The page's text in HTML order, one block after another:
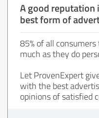
A good reputation
best form of
85% of all
much as they do
Let ProvenExpert
with the best
opinions of satisfied